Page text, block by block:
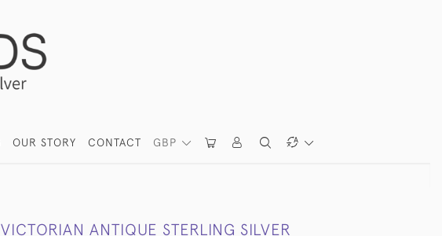
GBP
OUR STORY CONTACT
VICTORIAN ANTIQUE STERLING SILVER